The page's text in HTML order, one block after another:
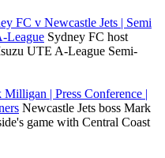
FC v Newcastle Jets | Semi
League Sydney FC host
UTE A-League Semi-
Milligan | Press Conference |
Newcastle Jets boss Mark
game with Central Coast